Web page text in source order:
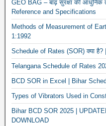
GEO BAG – बाढ़ सुरक्षा की
Reference and Specifications
Methods of Measurement of
1:1992
Schedule of Rates (SOR) क्या
Telangana Schedule of Rates
BCD SOR in Excel | Bihar
Types of Vibrators Used in
Bihar BCD SOR 2025 |
DOWNLOAD